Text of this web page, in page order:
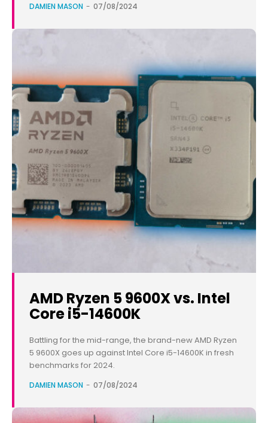
DAMIEN MASON - 07/08/2024
AMD Ryzen 5 9600X vs. Intel
Core i5-14600K
Battling for the mid-range, the brand-new AMD Ryzen
5 9600X goes up against Intel Core i5-14600K in fresh
benchmarks for 2024.
DAMIEN MASON - 07/08/2024